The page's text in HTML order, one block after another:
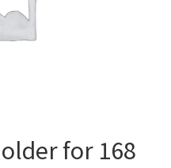
for 168